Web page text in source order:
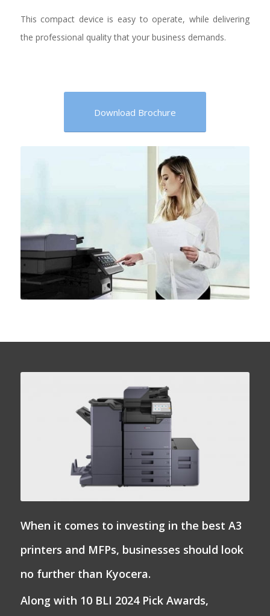
This compact device is easy to operate, while delivering
the professional quality that your business demands.
Download Brochure
When it comes to investing in the best A3
printers and MFPs, businesses should look
no further than Kyocera.
Along with 10 BLI 2024 Pick Awards,